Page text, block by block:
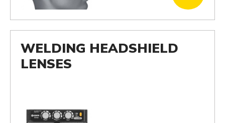
WELDING HEADSHIELD
LENSES